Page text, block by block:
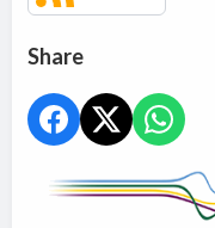
Share